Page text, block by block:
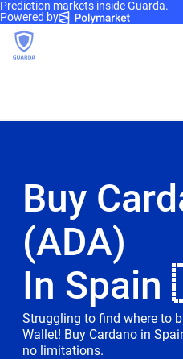
Prediction markets inside Guarda.
Powered by
Buy
(ADA)
In
Struggling to find where to
Wallet! Buy Cardano in
no limitations.